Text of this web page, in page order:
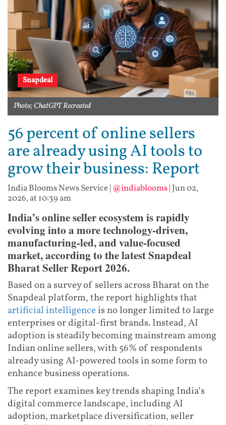
Snapdeal
Photo; ChatGPT Recreated
56 percent of online sellers
are already using AI tools to
grow their business: Report
India Blooms News Service| @indiablooms| Jun 02,
2026, at 10:39 am
India’s online seller ecosystem is rapidly
evolving into a more technology-driven,
manufacturing-led, and value-focused
market, according to the latest Snapdeal
Bharat Seller Report 2026.
Based on a survey of sellers across Bharat on the
Snapdeal platform, the report highlights that
artificial intelligenceis no longer limited to large
enterprises or digital-first brands. Instead, AI
adoption is steadily becoming mainstream among
Indian online sellers, with 56% of respondents
already using AI-powered tools in some form to
enhance business operations.
The report examines key trends shaping India’s
digital commerce landscape, including AI
adoption, marketplace diversification, seller